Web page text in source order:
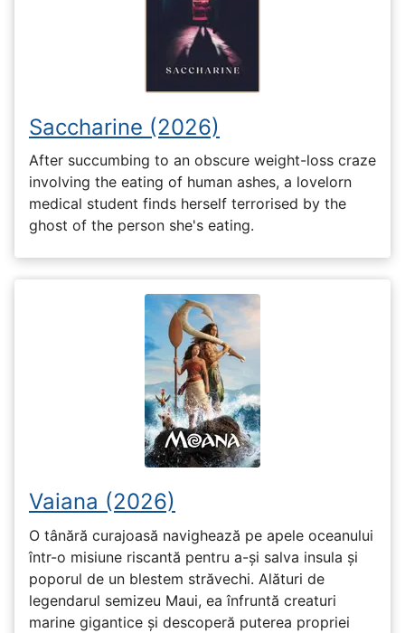
Saccharine (2026)
After succumbing to an obscure weight-loss craze
involving the eating of human ashes, a lovelorn
medical student finds herself terrorised by the
ghost of the person she's eating.
Vaiana (2026)
O tânără curajoasă navighează pe apele oceanului
într-o misiune riscantă pentru a-și salva insula și
poporul de un blestem străvechi. Alături de
legendarul semizeu Maui, ea înfruntă creaturi
marine gigantice și descoperă puterea propriei